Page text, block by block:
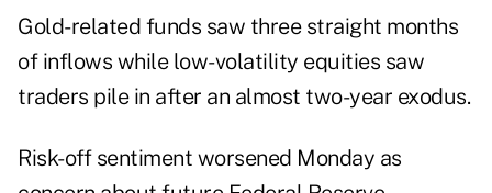
Gold-related funds saw three straight months
of inflows while low-volatility equities saw
traders pile in after an almost two-year exodus.
Risk-off sentiment worsened Monday as